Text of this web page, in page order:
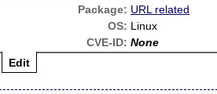
Package: URL related
OS: Linux
CVE-ID: None
Edit